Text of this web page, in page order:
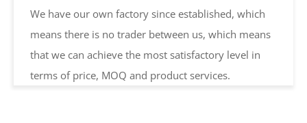
We have our own factory since established, which
means there is no trader between us, which means
that we can achieve the most satisfactory level in
terms of price, MOQ and product services.